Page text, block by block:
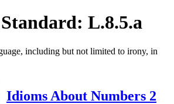
L.8.5.a
including but not limited to irony, in
Idioms About Numbers 2